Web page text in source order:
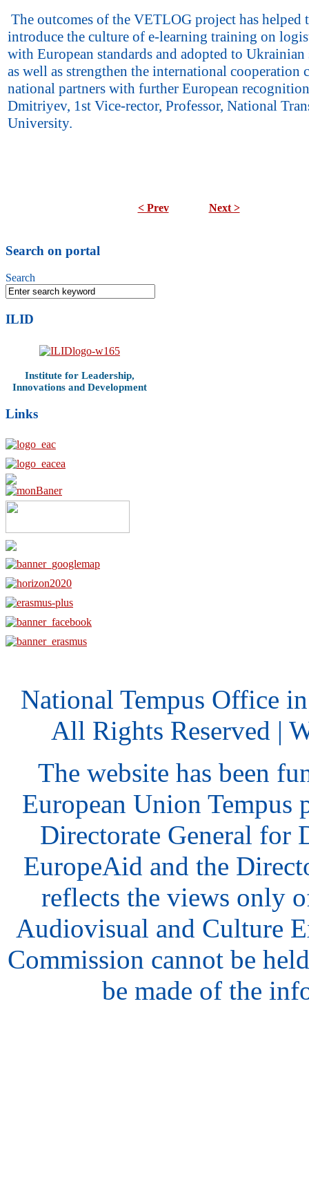
The outcomes of the VETLOG project has helped
introduce the culture of e-learning training on
with European standards and adopted to
as well as strengthen the international cooperation
national partners with further European
Dmitriyev, 1st Vice-rector, Professor, National
University.
< Prev Next >
Search on portal
Search
ILID
Institute for Leadership,
Innovations and Development
Links
National Tempus Office
All Rights Reserved |
The website has been
European Union Tempus
Directorate General for
EuropeAid and the
reflects the views only
Audiovisual and Culture
Commission cannot be
be made of the